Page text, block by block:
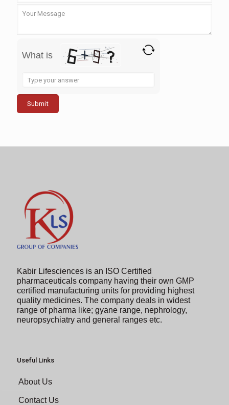
What is
Solve
the
math
problem
shown
image
Kabir Lifesciences is an ISO Certified
pharmaceuticals company having their own GMP
certified manufacturing units for providing highest
quality medicines. The company deals in widest
range of pharma like; gyane range, nephrology,
neuropsychiatry and general ranges etc.
Useful Links
About Us
Contact Us